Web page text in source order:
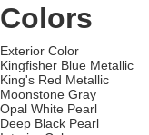
Colors
Exterior Color
Kingfisher Blue Metallic
King's Red Metallic
Moonstone Gray
Opal White Pearl
Deep Black Pearl